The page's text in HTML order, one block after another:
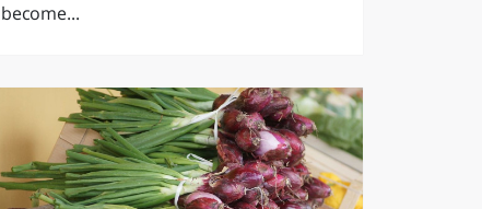
become...